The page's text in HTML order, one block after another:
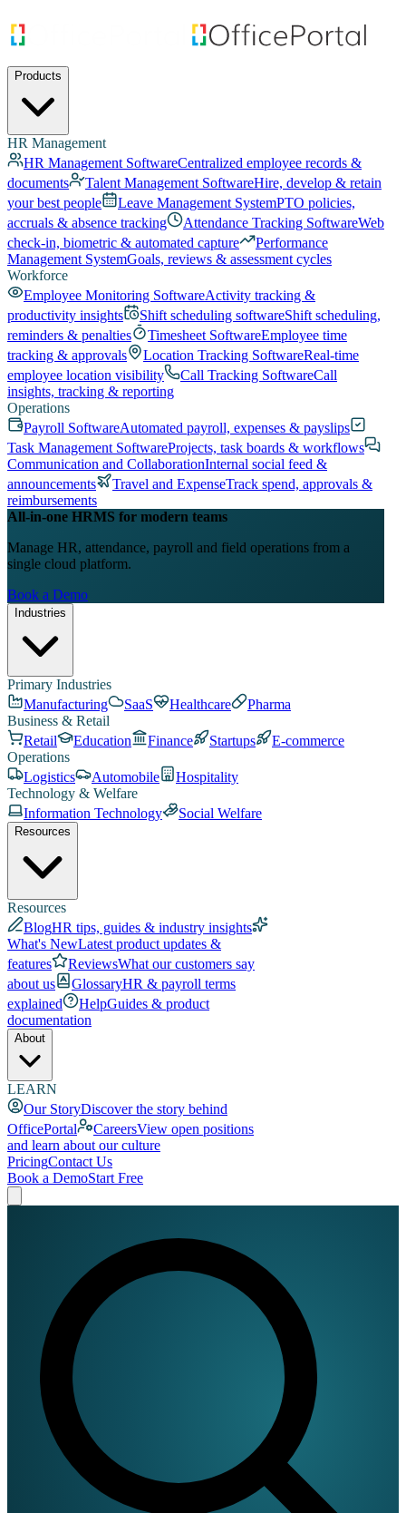
Products
HR Management
HR Management SoftwareCentralized employee records &
documents
Talent Management SoftwareHire, develop & retain
your best people
Leave Management SystemPTO policies,
accruals & absence tracking
Attendance Tracking SoftwareWeb
check-in, biometric & automated capture
Performance
Management SystemGoals, reviews & assessment cycles
Workforce
Employee Monitoring SoftwareActivity tracking &
productivity insights
Shift scheduling softwareShift scheduling,
reminders & penalties
Timesheet SoftwareEmployee time
tracking & approvals
Location Tracking SoftwareReal-time
employee location visibility
Call Tracking SoftwareCall
insights, tracking & reporting
Operations
Payroll SoftwareAutomated payroll, expenses & payslips
Task Management SoftwareProjects, task boards & workflows
Communication and CollaborationInternal social feed &
announcements
Travel and ExpenseTrack spend, approvals &
reimbursements
All-in-one HRMS for modern teams
Manage HR, attendance, payroll and field operations from a
single cloud platform.
Book a Demo
Industries
Primary Industries
Manufacturing
SaaS Healthcare
Pharma
Business & Retail
Retail
Education Finance Startups
E-commerce
Operations
Logistics
Automobile
Hospitality
Technology & Welfare
Information Technology
Social Welfare
Resources
Resources
BlogHR tips, guides & industry insights
What's NewLatest product updates &
features
ReviewsWhat our customers say
about us
GlossaryHR & payroll terms
explained
HelpGuides & product
documentation
About
LEARN
Our StoryDiscover the story behind
OfficePortal
CareersView open positions
and learn about our culture
PricingContact Us
Book a DemoStart Free